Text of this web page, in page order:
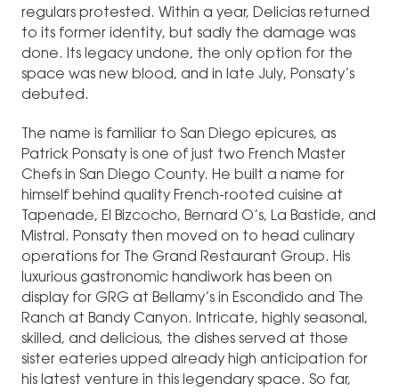
regulars protested. Within a year, Delicias returned
to its former identity, but sadly the damage was
done. Its legacy undone, the only option for the
space was new blood, and in late July, Ponsaty’s
debuted.
The name is familiar to San Diego epicures, as
Patrick Ponsaty is one of just two French Master
Chefs in San Diego County. He built a name for
himself behind quality French-rooted cuisine at
Tapenade, El Bizcocho, Bernard O’s, La Bastide, and
Mistral. Ponsaty then moved on to head culinary
operations for The Grand Restaurant Group. His
luxurious gastronomic handiwork has been on
display for GRG at Bellamy’s in Escondido and The
Ranch at Bandy Canyon. Intricate, highly seasonal,
skilled, and delicious, the dishes served at those
sister eateries upped already high anticipation for
his latest venture in this legendary space. So far,